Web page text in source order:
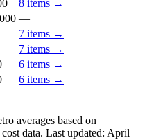
8 items →
—
7 items →
7 items →
6 items →
6 items →
—
averages based on
data. Last updated: April